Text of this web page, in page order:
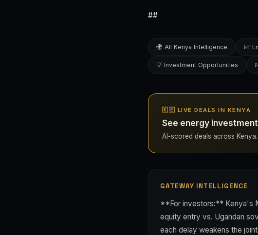
##
🌍 All Kenya Intelligence 📈
💡 Investment Opportunities
🇰🇪 LIVE DEALS IN KENYA
See energy
AI-scored deals across
GATEWAY INTELLIGENCE
**For investors:** Kenya's
equity entry vs. Ugandan
each delay weakens the